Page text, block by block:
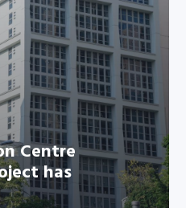
Centre
has